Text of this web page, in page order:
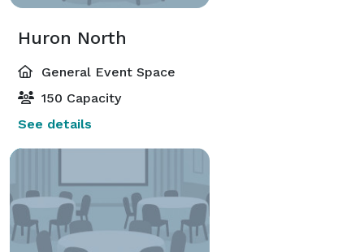
Huron North
General Event Space
150 Capacity
See details